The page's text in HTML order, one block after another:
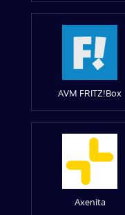
AVM FRITZ!Box
Axenita